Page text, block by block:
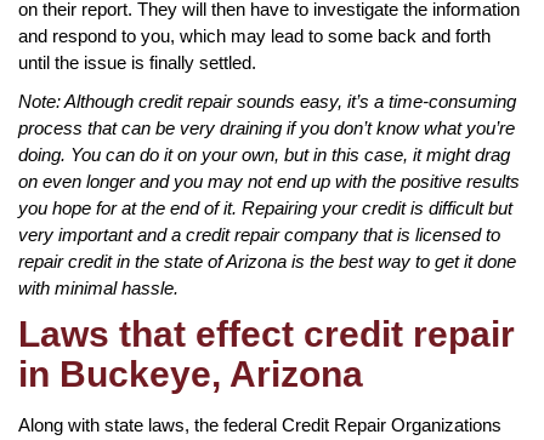
on their report. They will then have to investigate the information
and respond to you, which may lead to some back and forth
until the issue is finally settled.
Note: Although credit repair sounds easy, it’s a time-consuming
process that can be very draining if you don’t know what you’re
doing. You can do it on your own, but in this case, it might drag
on even longer and you may not end up with the positive results
you hope for at the end of it. Repairing your credit is difficult but
very important and a credit repair company that is licensed to
repair credit in the state of Arizona is the best way to get it done
with minimal hassle.
Laws that effect credit repair
in Buckeye, Arizona
Along with state laws, the federal Credit Repair Organizations